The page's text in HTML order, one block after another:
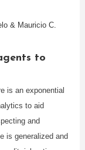
& Mauricio C.
to
is an exponential
to aid
and
is generalized and